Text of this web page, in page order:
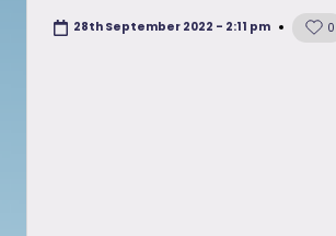
28th September 2022 - 2:11 pm 0